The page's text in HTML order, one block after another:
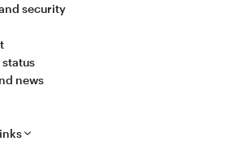
security
status
news